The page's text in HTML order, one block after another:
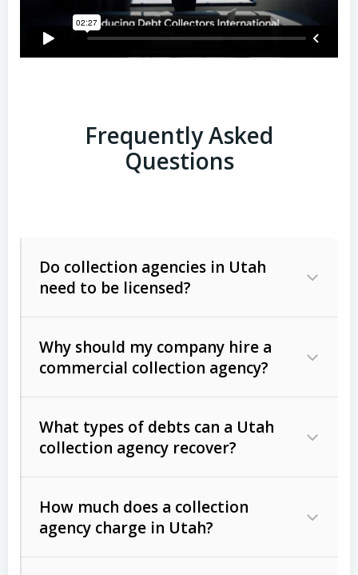
Frequently Asked
Questions
Do collection agencies in Utah
need to be licensed?
Why should my company hire a
commercial collection agency?
What types of debts can a Utah
collection agency recover?
Commercial (B2B) debts
unpaid invoices, contracts, lease
How much does a collection
agency charge in Utah?